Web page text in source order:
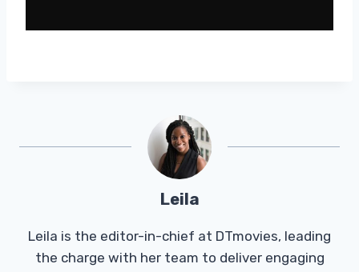
Leila
Leila is the editor-in-chief at DTmovies, leading
the charge with her team to deliver engaging